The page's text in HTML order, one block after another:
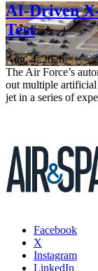
AI-Driven
Test
Aug. 4, 2026
The Air Force’s
out multiple
jet in a series of
Facebook
X
Instagram
LinkedIn